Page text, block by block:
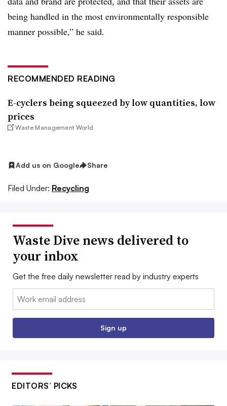
being handled in the most environmentally responsible
manner possible,” he said.
RECOMMENDED READING
E-cyclers being squeezed by low quantities, low
prices
Waste Management World
Add us on Google Share
Filed Under: Recycling
Waste Dive news delivered to
your inbox
Get the free daily newsletter read by industry experts
Email:
Sign up
EDITORS’ PICKS